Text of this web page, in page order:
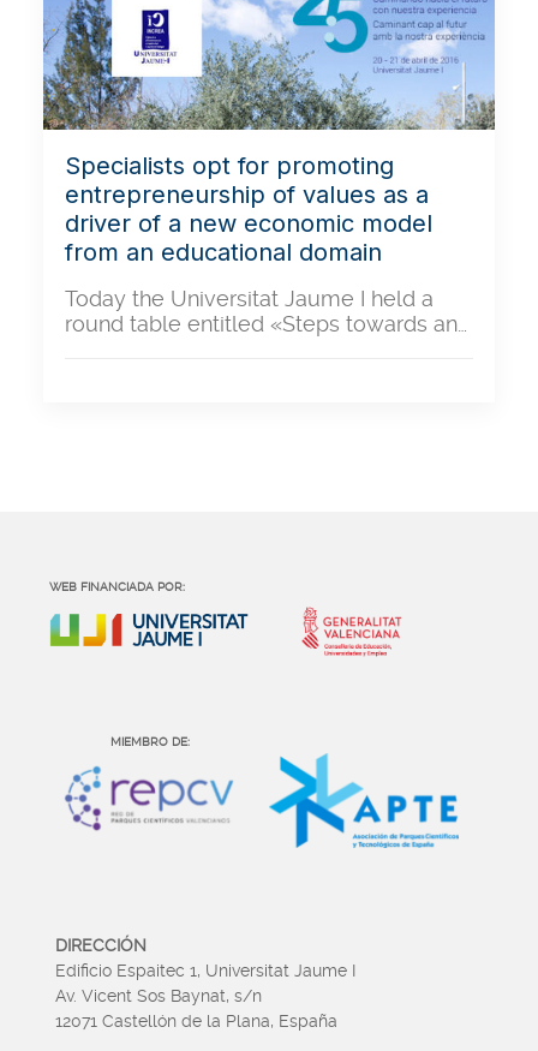
Specialists opt for promoting
entrepreneurship of values as a
driver of a new economic model
from an educational domain
Today the Universitat Jaume I held a
round table entitled «Steps towards an…
WEB FINANCIADA POR:
MIEMBRO DE:
DIRECCIÓN
Edificio Espaitec 1, Universitat Jaume I
Av. Vicent Sos Baynat, s/n
12071 Castellón de la Plana, España